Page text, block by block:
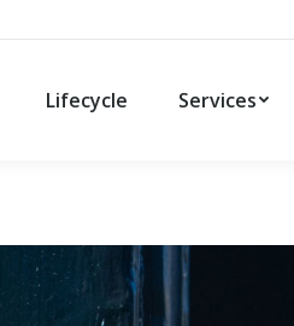
Lifecycle Services